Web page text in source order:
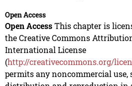
Open Access
Open AccessThis chapter is
the Creative Commons
International License
(http://creativecommons.org/
permits any noncommercial use,